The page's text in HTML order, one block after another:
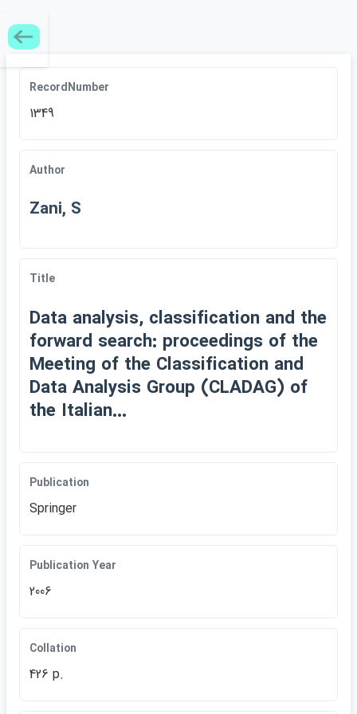
RecordNumber
1349
Author
Zani, S
Title
Data analysis, classification and the
forward search: proceedings of the
Meeting of the Classification and
Data Analysis Group (CLADAG) of
the Italian...
Publication
Springer
Publication Year
2006
Collation
426 p.